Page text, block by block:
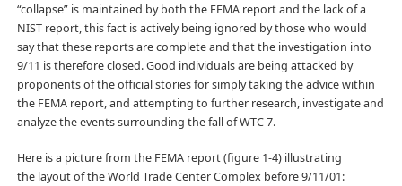
“collapse” is maintained by both the FEMA report and the lack of a
NIST report, this fact is actively being ignored by those who would
say that these reports are complete and that the investigation into
9/11 is therefore closed. Good individuals are being attacked by
proponents of the official stories for simply taking the advice within
the FEMA report, and attempting to further research, investigate and
analyze the events surrounding the fall of WTC 7.
Here is a picture from the FEMA report (figure 1-4) illustrating
the layout of the World Trade Center Complex before 9/11/01: